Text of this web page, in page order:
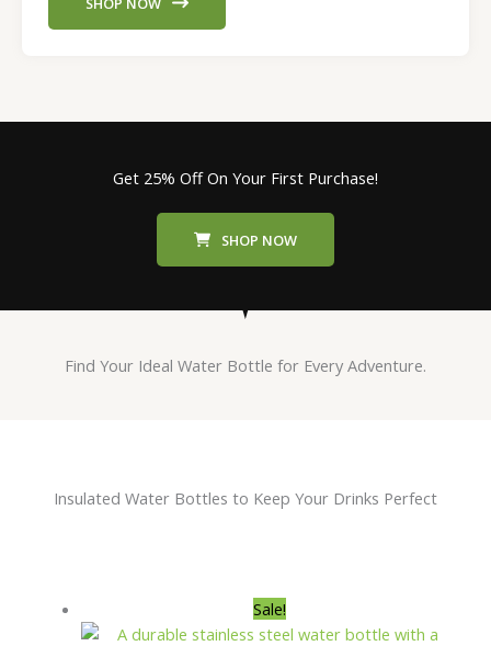
Get 25% Off On Your First Purchase!
SHOP NOW
Find Your Ideal Water Bottle for Every Adventure.
Insulated Water Bottles to Keep Your Drinks Perfect
Sale!Original
price
price
Original
price
price
Original
price
price
Original
price
price